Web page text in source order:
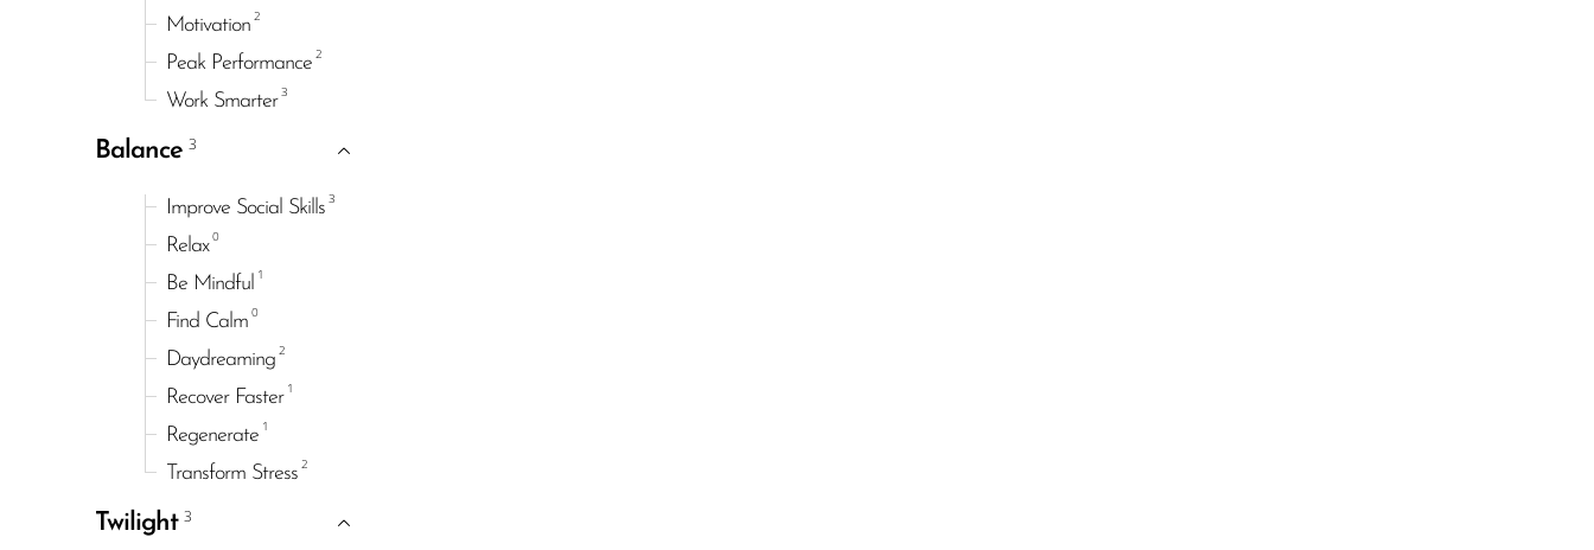
Motivation 2
Peak Performance 2
Work Smarter 3
Balance 3
Improve Social Skills 3
Relax 0
Be Mindful 1
Find Calm 0
Daydreaming 2
Recover Faster 1
Regenerate 1
Transform Stress 2
Twilight 3